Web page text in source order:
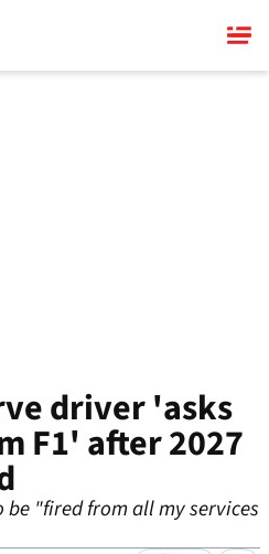
driver 'asks
F1' after 2027
be "fired from all my services